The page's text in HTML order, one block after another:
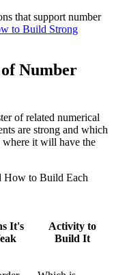
that support number
to Build Strong
Number
of related numerical
are strong and which
where it will have the
How to Build Each
It's
Activity to
Build It